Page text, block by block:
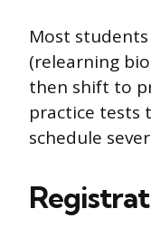
Most
(relearning
then shift to
practice tests
schedule